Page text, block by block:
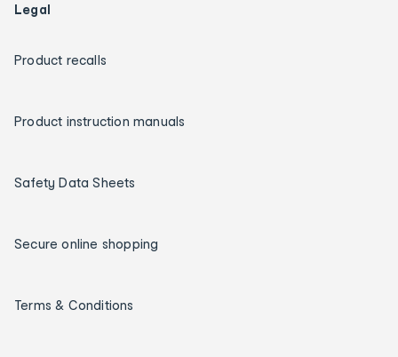
Legal
Product recalls
Product instruction manuals
Safety Data Sheets
Secure online shopping
Terms & Conditions